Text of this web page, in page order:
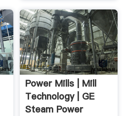
Power Mills | Mill
Technology | GE
Steam Power